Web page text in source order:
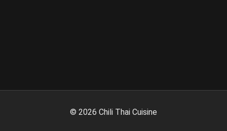
© 2026 Chili Thai Cuisine